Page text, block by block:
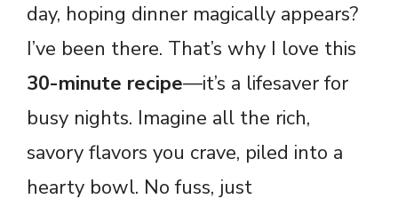
day, hoping dinner magically appears?
I’ve been there. That’s why I love this
30-minute recipe—it’s a lifesaver for
busy nights. Imagine all the rich,
savory flavors you crave, piled into a
hearty bowl. No fuss, just